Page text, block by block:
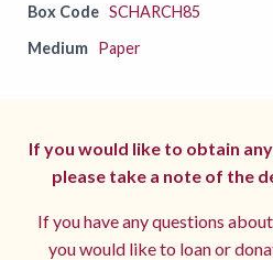
Box Code SCHARCH85
Medium Paper
If you would like to obtain
please take a note of the
If you have any questions
you would like to loan or